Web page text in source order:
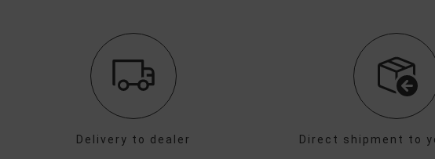
Delivery to dealer Direct shipment to